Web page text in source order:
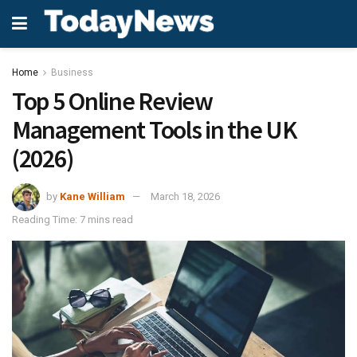
Home Business
Top 5 Online Review
Management Tools in the UK
(2026)
by Kane William
March 18, 2026
Reading Time: 7 mins read